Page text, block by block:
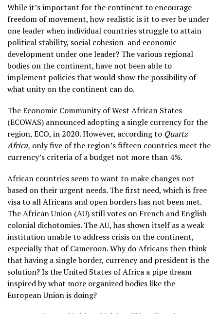
While it’s important for the continent to encourage
freedom of movement, how realistic is it to ever be under
one leader when individual countries struggle to attain
political stability, social cohesion and economic
development under one leader? The various regional
bodies on the continent, have not been able to
implement policies that would show the possibility of
what unity on the continent can do.
The Economic Community of West African States
(ECOWAS) announced adopting a single currency for the
region, ECO, in 2020. However, according to Quartz
Africa, only five of the region’s fifteen countries meet the
currency’s criteria of a budget not more than 4%.
African countries seem to want to make changes not
based on their urgent needs. The first need, which is free
visa to all Africans and open borders has not been met.
The African Union (AU) still votes on French and English
colonial dichotomies. The AU, has shown itself as a weak
institution unable to address crisis on the continent,
especially that of Cameroon. Why do Africans then think
that having a single border, currency and president is the
solution? Is the United States of Africa a pipe dream
inspired by what more organized bodies like the
European Union is doing?